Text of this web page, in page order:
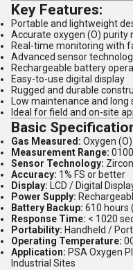
Key Features:
Portable and lightweight
Accurate oxygen (O) purity
Real-time monitoring with
Advanced sensor
Rechargeable battery
Easy-to-use digital display
Rugged and durable
Low maintenance and long
Ideal for field and on-site
Basic
Gas Measured: Oxygen
Measurement Range:
Sensor Technology:
Accuracy: 1% FS or better
Display: LCD / Digital
Power Supply:
Battery Backup: 610 hours
Response Time: < 1020
Portability: Handheld /
Operating Temperature:
Application: PSA Oxygen
Industrial Sites